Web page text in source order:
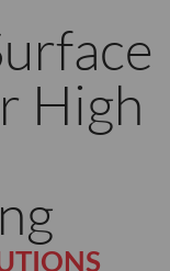
High